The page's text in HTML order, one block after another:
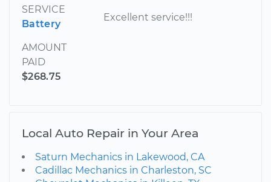
SERVICE
Battery
AMOUNT
PAID
$268.75
Excellent service!!!
Local Auto Repair in Your Area
Saturn Mechanics in Lakewood, CA
Cadillac Mechanics in Charleston, SC